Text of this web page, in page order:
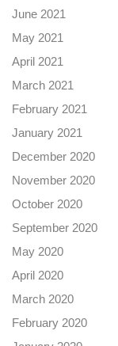
June 2021
May 2021
April 2021
March 2021
February 2021
January 2021
December 2020
November 2020
October 2020
September 2020
May 2020
April 2020
March 2020
February 2020